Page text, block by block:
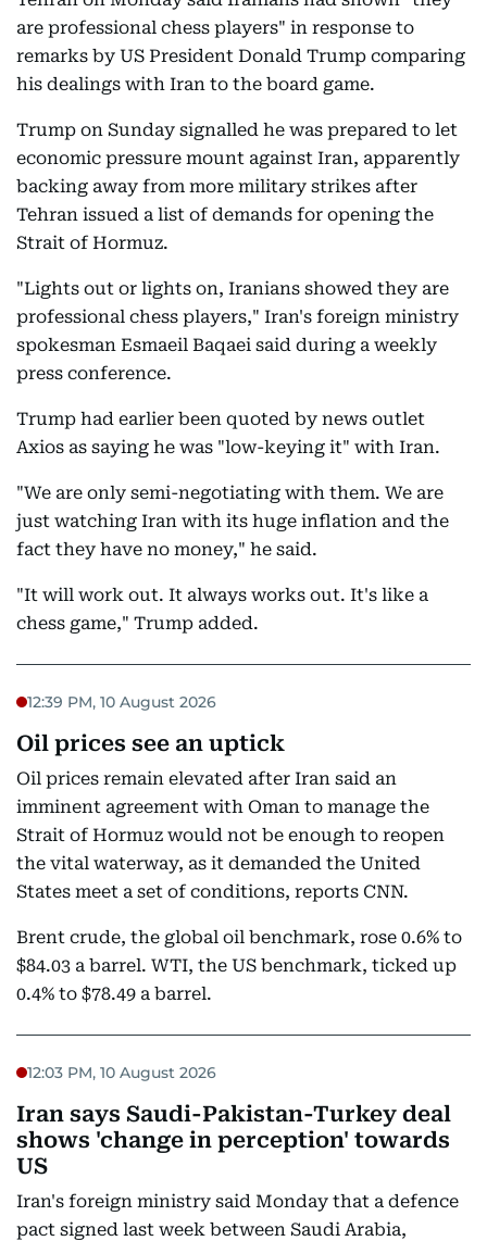
are professional chess players" in response to
remarks by US President Donald Trump comparing
his dealings with Iran to the board game.
Trump on Sunday signalled he was prepared to let
economic pressure mount against Iran, apparently
backing away from more military strikes after
Tehran issued a list of demands for opening the
Strait of Hormuz.
"Lights out or lights on, Iranians showed they are
professional chess players," Iran's foreign ministry
spokesman Esmaeil Baqaei said during a weekly
press conference.
Trump had earlier been quoted by news outlet
Axios as saying he was "low-keying it" with Iran.
"We are only semi-negotiating with them. We are
just watching Iran with its huge inflation and the
fact they have no money," he said.
"It will work out. It always works out. It's like a
chess game," Trump added.
12:39 PM, 10 August 2026
Oil prices see an uptick
Oil prices remain elevated after Iran said an
imminent agreement with Oman to manage the
Strait of Hormuz would not be enough to reopen
the vital waterway, as it demanded the United
States meet a set of conditions, reports CNN.
Brent crude, the global oil benchmark, rose 0.6% to
$84.03 a barrel. WTI, the US benchmark, ticked up
0.4% to $78.49 a barrel.
12:03 PM, 10 August 2026
Iran says Saudi-Pakistan-Turkey deal
shows 'change in perception' towards
US
Iran's foreign ministry said Monday that a defence
pact signed last week between Saudi Arabia,